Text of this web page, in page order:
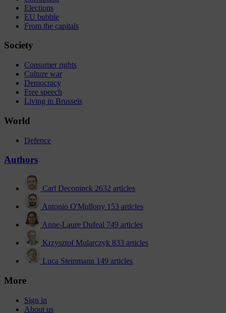
Elections
EU bubble
From the capitals
Society
Consumer rights
Culture war
Democracy
Free speech
Living in Brussels
World
Defence
Authors
Carl Deconinck 2632 articles
Antonio O'Mullony 153 articles
Anne-Laure Dufeal 749 articles
Krzysztof Mularczyk 833 articles
Luca Steinmann 149 articles
More
Sign in
About us